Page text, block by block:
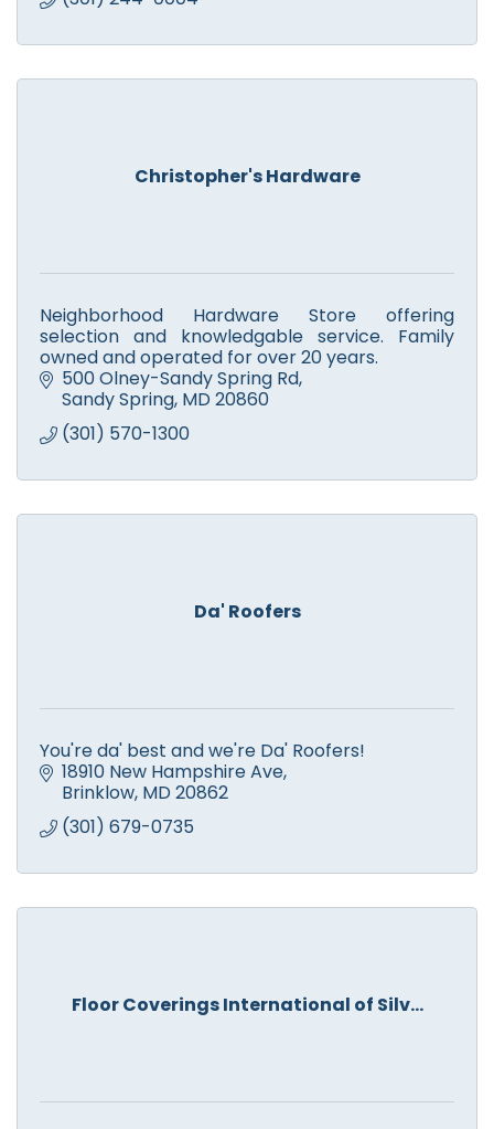
Christopher's Hardware
Neighborhood Hardware Store offering
selection and knowledgable service. Family
owned and operated for over 20 years.
500 Olney-Sandy Spring Rd
Sandy Spring MD 20860
(301) 570-1300
Da' Roofers
You're da' best and we're Da' Roofers!
18910 New Hampshire Ave
Brinklow MD 20862
(301) 679-0735
Floor Coverings International of Silv...